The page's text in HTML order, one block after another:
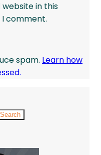
website in this
comment.
spam. Learn how
Search